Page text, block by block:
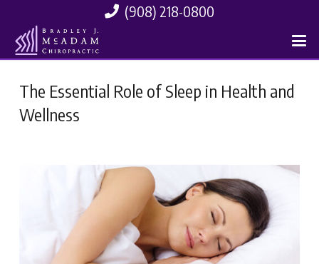
(908) 218-0800
The Essential Role of Sleep in Health and
Wellness